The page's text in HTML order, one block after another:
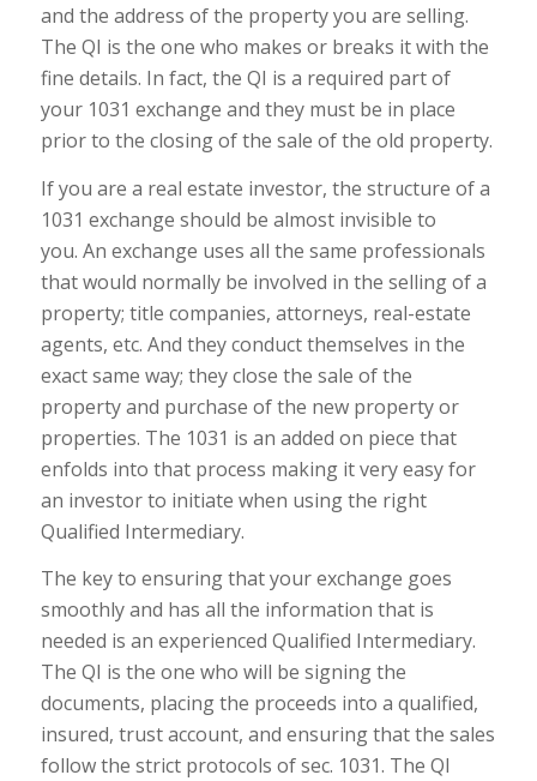
and the address of the property you are selling.
The QI is the one who makes or breaks it with the
fine details. In fact, the QI is a required part of
your 1031 exchange and they must be in place
prior to the closing of the sale of the old property.
If you are a real estate investor, the structure of a
1031 exchange should be almost invisible to
you. An exchange uses all the same professionals
that would normally be involved in the selling of a
property; title companies, attorneys, real-estate
agents, etc. And they conduct themselves in the
exact same way; they close the sale of the
property and purchase of the new property or
properties. The 1031 is an added on piece that
enfolds into that process making it very easy for
an investor to initiate when using the right
Qualified Intermediary.
The key to ensuring that your exchange goes
smoothly and has all the information that is
needed is an experienced Qualified Intermediary.
The QI is the one who will be signing the
documents, placing the proceeds into a qualified,
insured, trust account, and ensuring that the sales
follow the strict protocols of sec. 1031. The QI